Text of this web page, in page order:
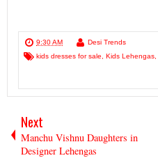
9:30 AM
Desi Trends
kids dresses for sale
Kids Lehengas
Next
Manchu Vishnu Daughters in
Designer Lehengas